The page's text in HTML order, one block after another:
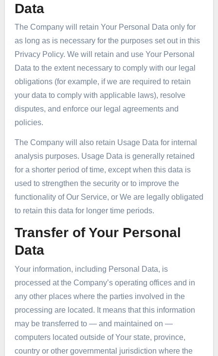
Data
The Company will retain Your Personal Data only for
as long as is necessary for the purposes set out in this
Privacy Policy. We will retain and use Your Personal
Data to the extent necessary to comply with our legal
obligations (for example, if we are required to retain
your data to comply with applicable laws), resolve
disputes, and enforce our legal agreements and
policies.
The Company will also retain Usage Data for internal
analysis purposes. Usage Data is generally retained
for a shorter period of time, except when this data is
used to strengthen the security or to improve the
functionality of Our Service, or We are legally obligated
to retain this data for longer time periods.
Transfer of Your Personal
Data
Your information, including Personal Data, is
processed at the Company’s operating offices and in
any other places where the parties involved in the
processing are located. It means that this information
may be transferred to — and maintained on —
computers located outside of Your state, province,
country or other governmental jurisdiction where the